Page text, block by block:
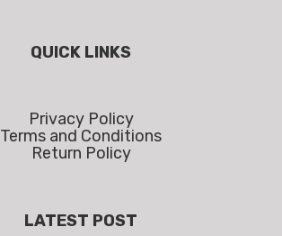
QUICK LINKS
Privacy Policy
Terms and Conditions
Return Policy
LATEST POST